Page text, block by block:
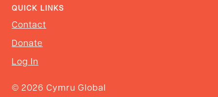
QUICK LINKS
Contact
Donate
Log In
© 2026 Cymru Global